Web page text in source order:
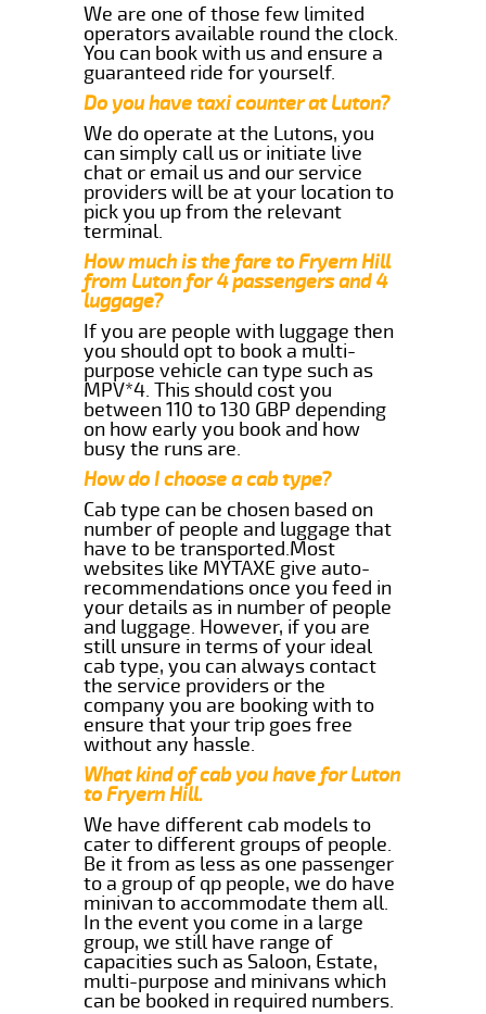
We are one of those few limited
operators available round the clock.
You can book with us and ensure a
guaranteed ride for yourself.
Do you have taxi counter at Luton?
We do operate at the Lutons, you
can simply call us or initiate live
chat or email us and our service
providers will be at your location to
pick you up from the relevant
terminal.
How much is the fare to Fryern Hill
from Luton for 4 passengers and 4
luggage?
If you are people with luggage then
you should opt to book a multi-
purpose vehicle can type such as
MPV*4. This should cost you
between 110 to 130 GBP depending
on how early you book and how
busy the runs are.
How do I choose a cab type?
Cab type can be chosen based on
number of people and luggage that
have to be transported.Most
websites like MYTAXE give auto-
recommendations once you feed in
your details as in number of people
and luggage. However, if you are
still unsure in terms of your ideal
cab type, you can always contact
the service providers or the
company you are booking with to
ensure that your trip goes free
without any hassle.
What kind of cab you have for Luton
to Fryern Hill.
We have different cab models to
cater to different groups of people.
Be it from as less as one passenger
to a group of qp people, we do have
minivan to accommodate them all.
In the event you come in a large
group, we still have range of
capacities such as Saloon, Estate,
multi-purpose and minivans which
can be booked in required numbers.